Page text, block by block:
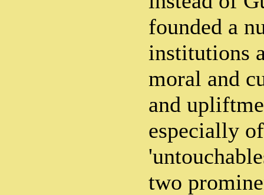
founded a
institutions
moral and
and
especially
two